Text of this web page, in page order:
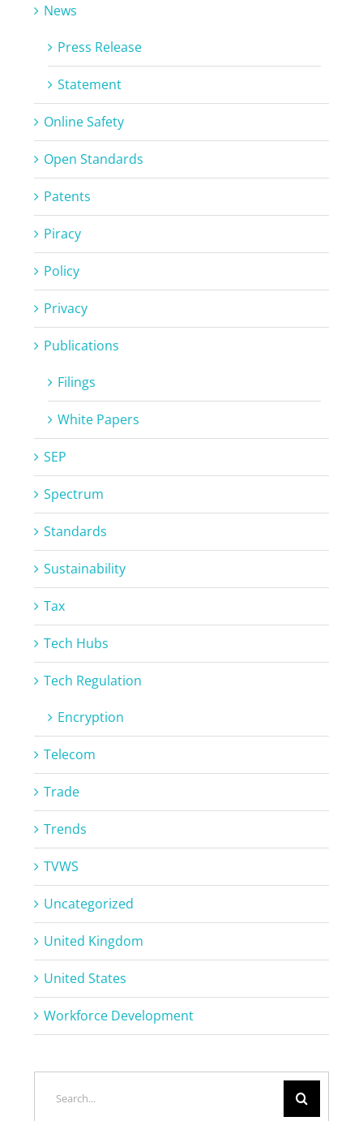
News
Press Release
Statement
Online Safety
Open Standards
Patents
Piracy
Policy
Privacy
Publications
Filings
White Papers
SEP
Spectrum
Standards
Sustainability
Tax
Tech Hubs
Tech Regulation
Encryption
Telecom
Trade
Trends
TVWS
Uncategorized
United Kingdom
United States
Workforce Development